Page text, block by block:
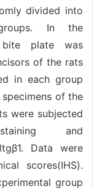
divided into
In the
bite plate was
of the rats
in each group
specimens of the
were subjected
and
Data were
scores(IHS).
group